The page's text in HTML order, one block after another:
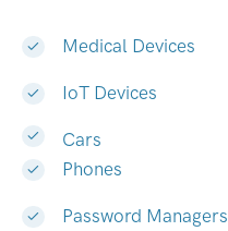
Medical Devices
IoT Devices
Cars
Phones
Password Managers